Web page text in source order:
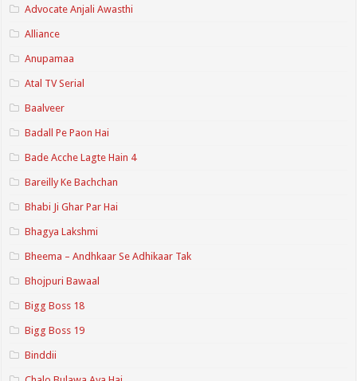
Advocate Anjali Awasthi
Alliance
Anupamaa
Atal TV Serial
Baalveer
Badall Pe Paon Hai
Bade Acche Lagte Hain 4
Bareilly Ke Bachchan
Bhabi Ji Ghar Par Hai
Bhagya Lakshmi
Bheema – Andhkaar Se Adhikaar Tak
Bhojpuri Bawaal
Bigg Boss 18
Bigg Boss 19
Binddii